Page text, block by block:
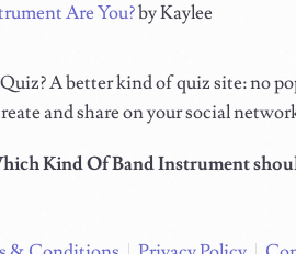
Are You?by Kaylee
A better kind of quiz site: no
and share on your social
Kind Of Band Instrument